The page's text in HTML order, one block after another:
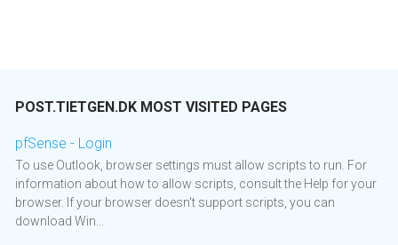
POST.TIETGEN.DK MOST VISITED PAGES
pfSense - Login
To use Outlook, browser settings must allow scripts to run. For
information about how to allow scripts, consult the Help for your
browser. If your browser doesn't support scripts, you can
download Win...